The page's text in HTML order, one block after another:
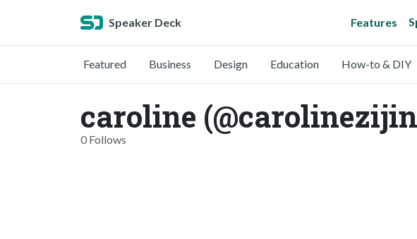
Speaker Deck Features
Featured Business Design Education How-to & DIY
caroline
0 Follows